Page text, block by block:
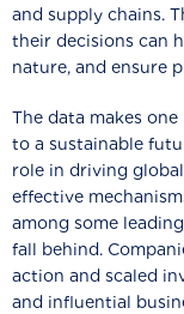
and supply chains.
their decisions can
nature, and ensure
The data makes
to a sustainable
role in driving
effective
among some
fall behind.
action and scaled
and influential